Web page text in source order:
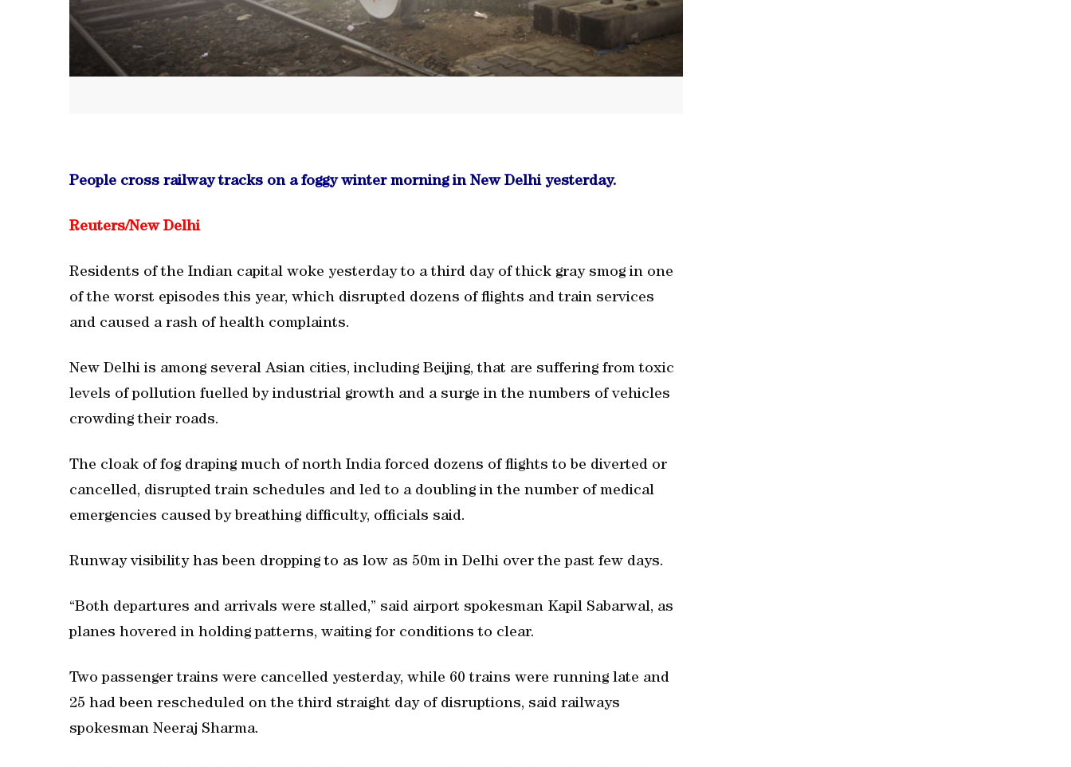
People cross railway tracks on a foggy winter morning in New Delhi yesterday.
Reuters/New Delhi
Residents of the Indian capital woke yesterday to a third day of thick gray smog in one
of the worst episodes this year, which disrupted dozens of flights and train services
and caused a rash of health complaints.
New Delhi is among several Asian cities, including Beijing, that are suffering from toxic
levels of pollution fuelled by industrial growth and a surge in the numbers of vehicles
crowding their roads.
The cloak of fog draping much of north India forced dozens of flights to be diverted or
cancelled, disrupted train schedules and led to a doubling in the number of medical
emergencies caused by breathing difficulty, officials said.
Runway visibility has been dropping to as low as 50m in Delhi over the past few days.
“Both departures and arrivals were stalled,” said airport spokesman Kapil Sabarwal, as
planes hovered in holding patterns, waiting for conditions to clear.
Two passenger trains were cancelled yesterday, while 60 trains were running late and
25 had been rescheduled on the third straight day of disruptions, said railways
spokesman Neeraj Sharma.